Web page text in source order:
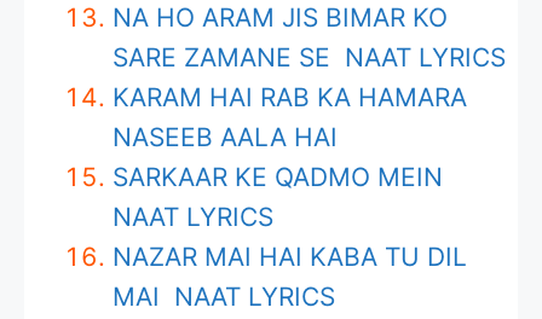
NA HO ARAM JIS BIMAR KO
SARE ZAMANE SE NAAT LYRICS
KARAM HAI RAB KA HAMARA
NASEEB AALA HAI
SARKAAR KE QADMO MEIN
NAAT LYRICS
NAZAR MAI HAI KABA TU DIL
MAI NAAT LYRICS